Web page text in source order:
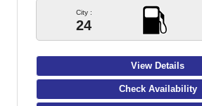
City :
24
View Details
Check Availability